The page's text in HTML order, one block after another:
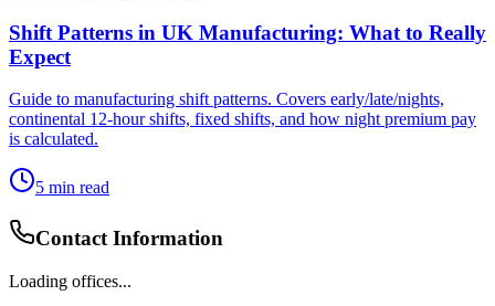
Shift Patterns in UK Manufacturing: What to Really
Expect
Guide to manufacturing shift patterns. Covers early/late/nights,
continental 12-hour shifts, fixed shifts, and how night premium pay
is calculated.
5 min read
Contact Information
Loading offices...